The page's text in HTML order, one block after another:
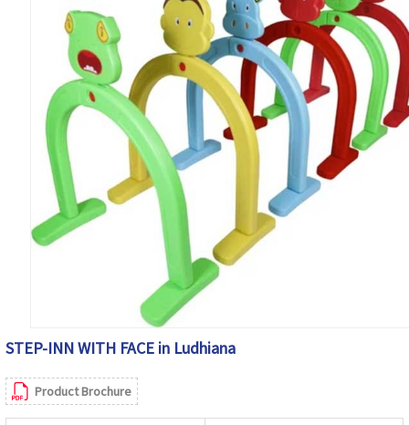
STEP-INN WITH FACE in Ludhiana
Product Brochure